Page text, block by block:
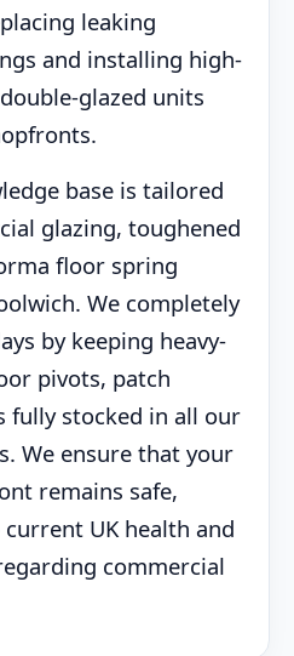
leaking
and installing high-
glazed units
base is tailored
glazing, toughened
floor spring
We completely
by keeping heavy-
pivots, patch
fully stocked in all our
We ensure that your
remains safe,
UK health and
commercial